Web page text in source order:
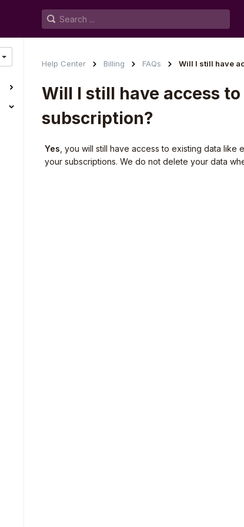
Help Center Billing FAQs Will I still have
Will I still have access
subscription?
Yes , you will still have access to existing data
your subscriptions. We do not delete your data